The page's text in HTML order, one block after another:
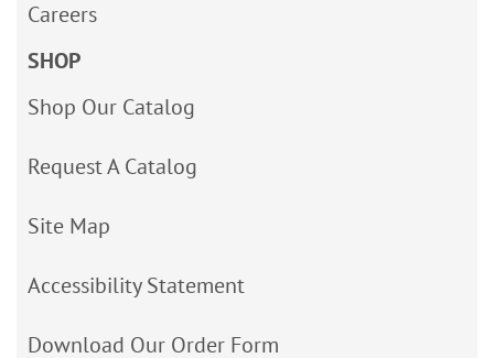
Careers
SHOP
Shop Our Catalog
Request A Catalog
Site Map
Accessibility Statement
Download Our Order Form